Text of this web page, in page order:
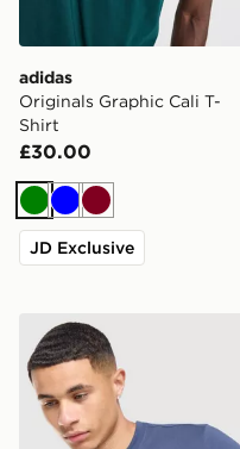
adidas
Originals Graphic Cali T-
Shirt
£30.00
Green
BlueBurgundy
JD Exclusive
Nike Core T-Shirt